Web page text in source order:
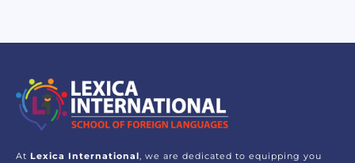
At Lexica International, we are dedicated to equipping you